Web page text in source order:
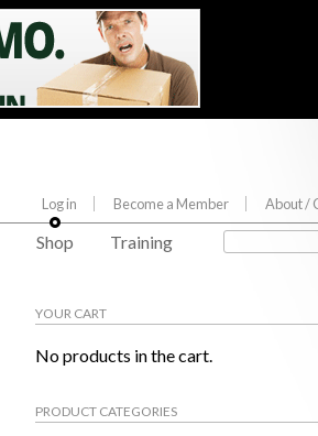
Log in Become a Member About/
Shop Training
YOUR CART
No products in the cart.
PRODUCT CATEGORIES